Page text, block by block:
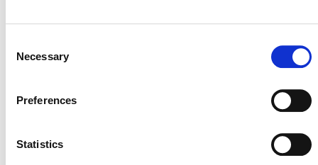
Selection
Necessary
Preferences
Statistics
Sustaining Lives, Preserving Nature– closes